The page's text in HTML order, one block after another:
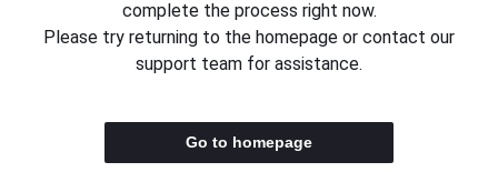
complete the process right now.
Please try returning to the homepage or contact our
support team for assistance.
Go to homepage